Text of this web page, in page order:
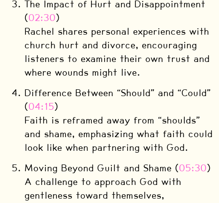
The Impact of Hurt and Disappointment
(02:30)
Rachel shares personal experiences with
church hurt and divorce, encouraging
listeners to examine their own trust and
where wounds might live.
Difference Between “Should” and “Could”
(04:15)
Faith is reframed away from “shoulds”
and shame, emphasizing what faith could
look like when partnering with God.
Moving Beyond Guilt and Shame (05:30)
A challenge to approach God with
gentleness toward themselves,